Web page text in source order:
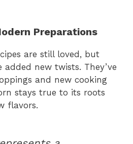
Preparations
are still loved, but
new twists. They’ve
and new cooking
stays true to its roots
flavors.